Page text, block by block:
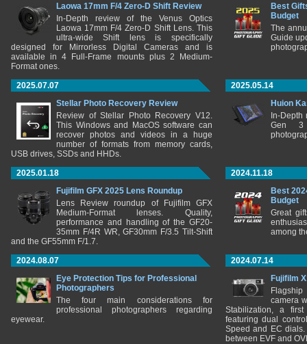
Laowa 17mm F/4 Zero-D Shift Review
In-Depth review of the Venus Optics
Laowa 17mm F/4 Zero-D Shift Lens. This
ultra-wide Shift lens is specifically
designed for Mirrorless Digital Cameras and is
available in 4 Full-Frame mounts plus 2 Medium-
Format ones.
Best
Budget
The
Guide
2025.07.07
Stellar Photo Recovery Review
Review of Stellar Photo Recovery V12.
This Windows and MacOS software can
recover photos and videos in a huge
number of formats from memory cards,
USB drives, SSDs and HHDs.
2025.05.14
Huion
In-Depth
Gen 3
2025.01.18
Fujifilm GFX 2025 Lens Roundup
Lens Review roundup of Fujifilm GFX
Medium-Format lenses. Quality,
performance and handling of the GF20-
35mm F/4R WR, GF30mm F/3.5 Tilt-Shift
and the GF55mm F/1.7.
2024.11.18
Best
Budget
Great
among
2024.08.07
Eye Protection Tips for Professional
Photographers
The four main considerations for
professional photographers regarding
eyewear.
2024.07.14
Fujifilm
camera
Stabilization, a
featuring dual
Speed and EC
between EVF and